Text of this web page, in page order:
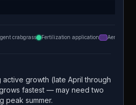
crabgrass Fertilization application Aeration
growth (late April through
fastest — may need two
peak summer.